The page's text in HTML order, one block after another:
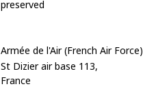
preserved
Armée de l'Air (French Air Force)
St Dizier air base 113,
France